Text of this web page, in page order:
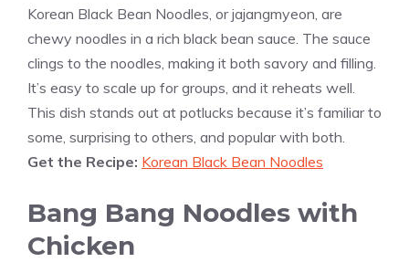
Korean Black Bean Noodles, or jajangmyeon, are
chewy noodles in a rich black bean sauce. The sauce
clings to the noodles, making it both savory and filling.
It’s easy to scale up for groups, and it reheats well.
This dish stands out at potlucks because it’s familiar to
some, surprising to others, and popular with both.
Get the Recipe: Korean Black Bean Noodles
Bang Bang Noodles with
Chicken